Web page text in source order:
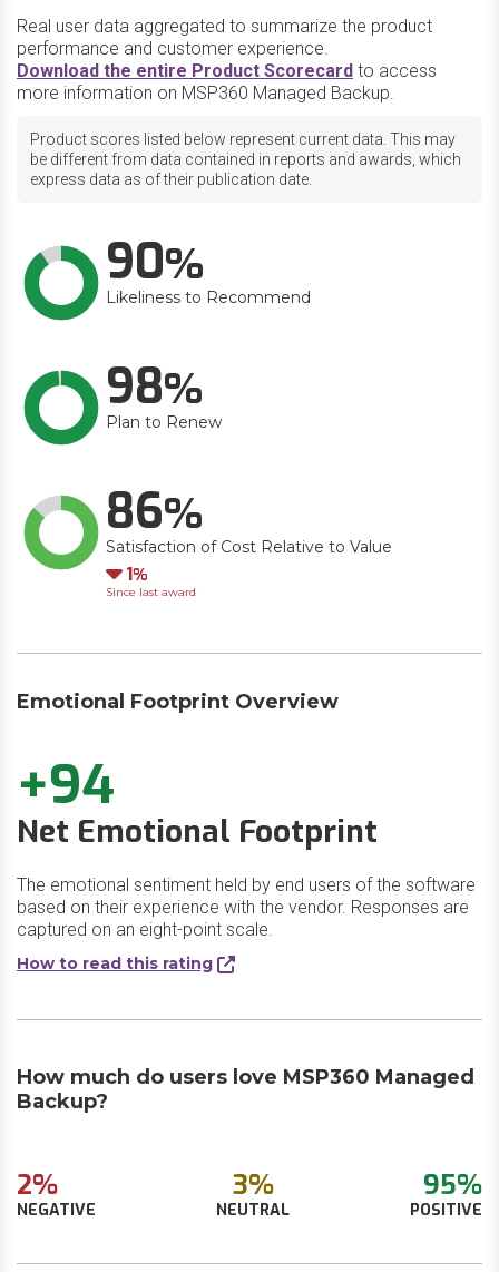
Real user data aggregated to summarize the product
performance and customer experience.
Download the entire Product Scorecard to access
more information on MSP360 Managed Backup.
Product scores listed below represent current data. This may
be different from data contained in reports and awards, which
express data as of their publication date.
90
Likeliness to Recommend
98
Plan to Renew
86
Satisfaction of Cost Relative to Value
Down
1
Since last award
Emotional Footprint Overview
+94
Net Emotional Footprint
The emotional sentiment held by end users of the software
based on their experience with the vendor. Responses are
captured on an eight-point scale.
How to read this rating
How much do users love MSP360 Managed
Backup?
2%
NEGATIVE
3%
NEUTRAL
95%
POSITIVE